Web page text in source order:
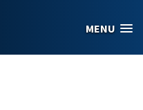
MENU